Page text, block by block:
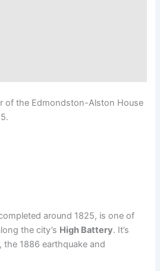
of the Edmondston-Alston House
around 1825, is one of
the city’s High Battery. It’s
the 1886 earthquake and